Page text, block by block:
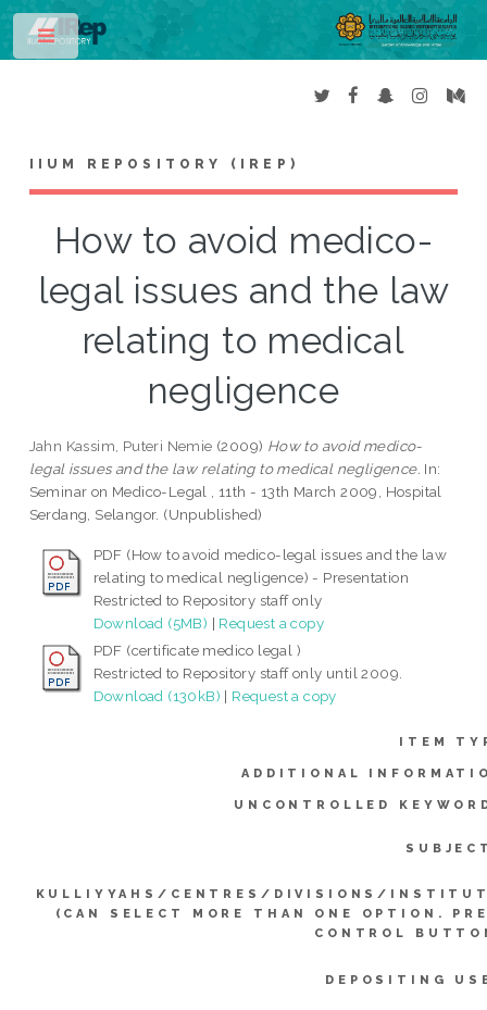
IIUM REPOSITORY (IREP)
How to avoid medico-
legal issues and the law
relating to medical
negligence
Jahn Kassim, Puteri Nemie (2009) How to avoid medico-
legal issues and the law relating to medical negligence. In:
Seminar on Medico-Legal , 11th - 13th March 2009, Hospital
Serdang, Selangor. (Unpublished)
PDF (How to avoid medico-legal issues and the law
relating to medical negligence) - Presentation
Restricted to Repository staff only
Download (5MB) | Request a copy
PDF (certificate medico legal )
Restricted to Repository staff only until 2009.
Download (130kB) | Request a copy
ITEM
ADDITIONAL
UNCONTROLLED
KULLIYYAHS/CENTRES/DIVISIONS/
(CAN SELECT MORE THAN ONE OPTION.
CONTROL
DEPOSITING
Toggle